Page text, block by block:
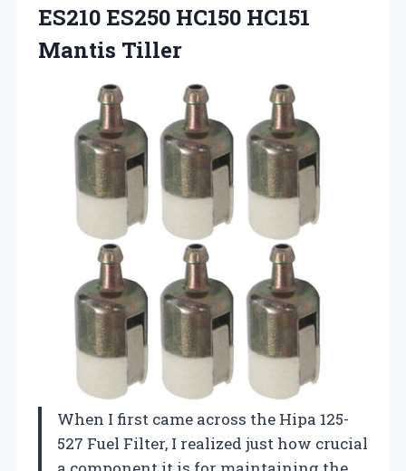
ES210 ES250 HC150 HC151
Mantis Tiller
When I first came across the Hipa 125-
527 Fuel Filter, I realized just how crucial